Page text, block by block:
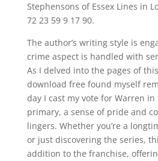
Stephensons of Essex Lines in
72 23 59 9 17 90.
The author’s writing style is
crime aspect is handled with
As I delved into the pages of
download free found myself
day I cast my vote for Warren
primary, a sense of pride and
lingers. Whether you’re a
or just discovering the series,
addition to the franchise,